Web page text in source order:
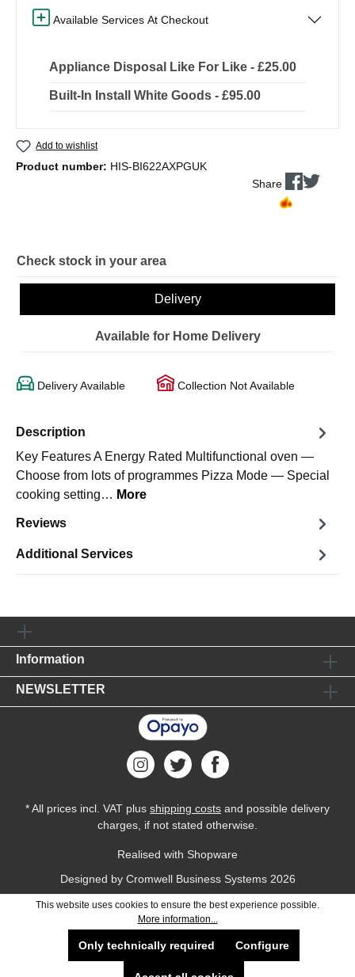
Available Services At Checkout
Appliance Disposal Like For Like - £25.00
Built-In Install White Goods - £95.00
Add to wishlist
Product number: HIS-BI622AXPGUK
Share
Check stock in your area
Delivery
Available for Home Delivery
Delivery Available Collection Not Available
Description
Key Features A Energy Rated Multifunctional oven —
Choose from lots of programmes Pizza Mode — Special
cooking setting… More
Reviews
Additional Services
Information
NEWSLETTER
* All prices incl. VAT plus shipping costs and possible delivery
charges, if not stated otherwise.
Realised with Shopware
Designed by Cromwell Business Systems2026
This website uses cookies to ensure the best experience possible.
More information...
Only technically required Configure